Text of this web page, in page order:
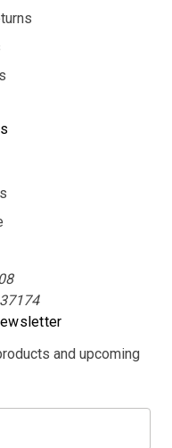
and upcoming